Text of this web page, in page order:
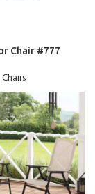
Chair #777
Chairs